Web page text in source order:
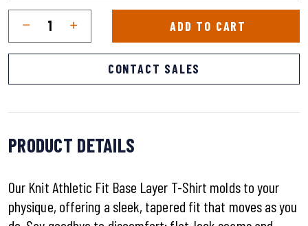
ADD TO CART
CONTACT SALES
PRODUCT DETAILS
Our Knit Athletic Fit Base Layer T-Shirt molds to your
physique, offering a sleek, tapered fit that moves as you